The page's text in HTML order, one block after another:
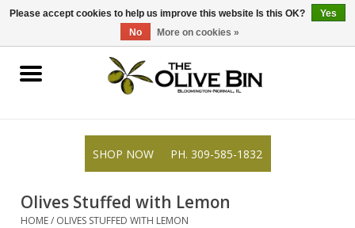
309-585-1832 0 Items - $0.00
Shop
Resources
SHOP NOW PH. 309-585-1832
Olives Stuffed with Lemon
HOME/ OLIVES STUFFED WITH LEMON
Please accept cookies to help us improve this website Is this OK?
Yes
No
More on cookies »